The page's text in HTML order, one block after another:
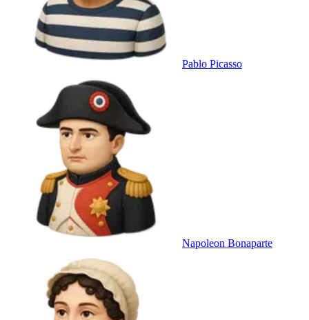
Pablo Picasso
Napoleon Bonaparte